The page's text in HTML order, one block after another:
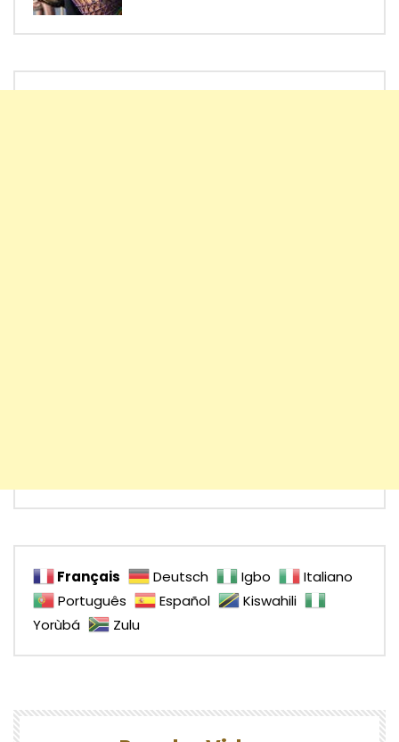
Français Deutsch Igbo
Italiano
Português
Español
Kiswahili
Yorùbá
Zulu